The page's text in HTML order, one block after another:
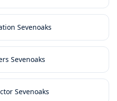
Sevenoaks
Sevenoaks
Sevenoaks